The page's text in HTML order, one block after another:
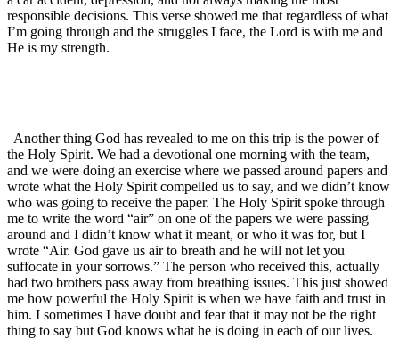
responsible decisions. This verse showed me that regardless of what
I’m going through and the struggles I face, the Lord is with me and
He is my strength.
Another thing God has revealed to me on this trip is the power of
the Holy Spirit. We had a devotional one morning with the team,
and we were doing an exercise where we passed around papers and
wrote what the Holy Spirit compelled us to say, and we didn’t know
who was going to receive the paper. The Holy Spirit spoke through
me to write the word “air” on one of the papers we were passing
around and I didn’t know what it meant, or who it was for, but I
wrote “Air. God gave us air to breath and he will not let you
suffocate in your sorrows.” The person who received this, actually
had two brothers pass away from breathing issues. This just showed
me how powerful the Holy Spirit is when we have faith and trust in
him. I sometimes I have doubt and fear that it may not be the right
thing to say but God knows what he is doing in each of our lives.